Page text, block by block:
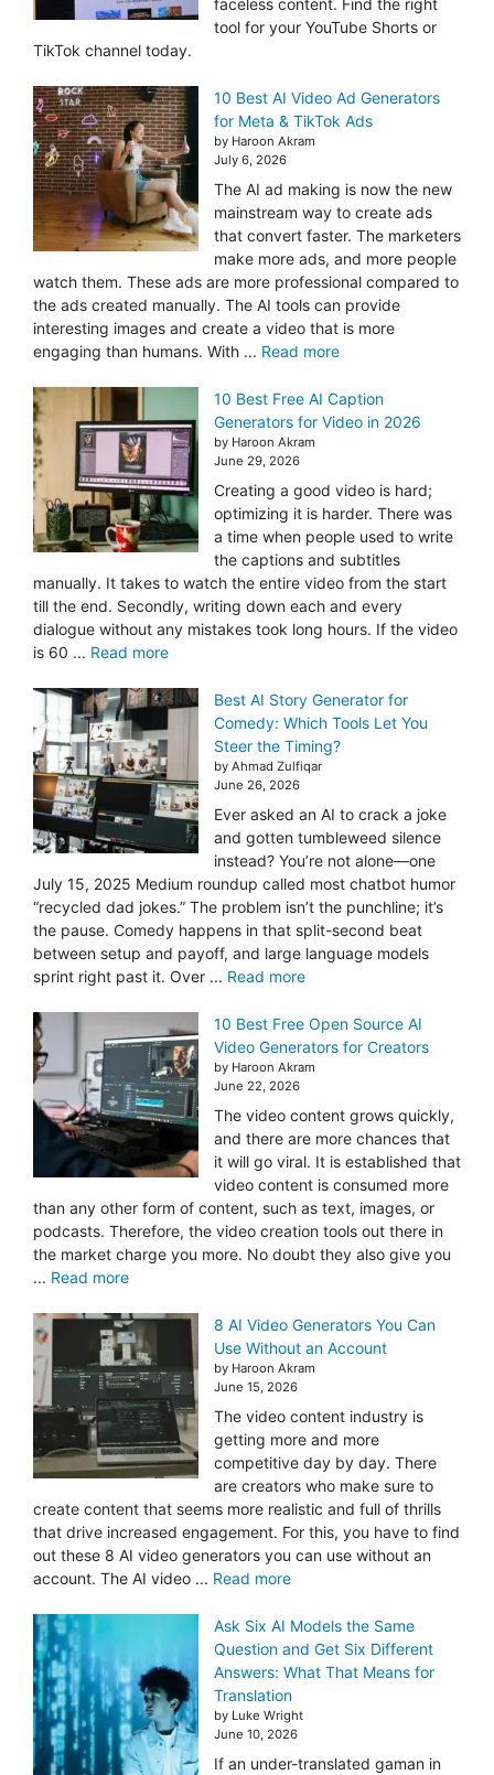
tool for your YouTube Shorts or
TikTok channel today.
10 Best AI Video Ad Generators
for Meta & TikTok Ads
by Haroon Akram
July 6, 2026
The AI ad making is now the new
mainstream way to create ads
that convert faster. The marketers
make more ads, and more people
watch them. These ads are more professional compared to
the ads created manually. The AI tools can provide
interesting images and create a video that is more
engaging than humans. With ... Read more
10 Best Free AI Caption
Generators for Video in 2026
by Haroon Akram
June 29, 2026
Creating a good video is hard;
optimizing it is harder. There was
a time when people used to write
the captions and subtitles
manually. It takes to watch the entire video from the start
till the end. Secondly, writing down each and every
dialogue without any mistakes took long hours. If the video
is 60 ... Read more
Best AI Story Generator for
Comedy: Which Tools Let You
Steer the Timing?
by Ahmad Zulfiqar
June 26, 2026
Ever asked an AI to crack a joke
and gotten tumbleweed silence
instead? You’re not alone—one
July 15, 2025 Medium roundup called most chatbot humor
“recycled dad jokes.” The problem isn’t the punchline; it’s
the pause. Comedy happens in that split-second beat
between setup and payoff, and large language models
sprint right past it. Over ... Read more
10 Best Free Open Source AI
Video Generators for Creators
by Haroon Akram
June 22, 2026
The video content grows quickly,
and there are more chances that
it will go viral. It is established that
video content is consumed more
than any other form of content, such as text, images, or
podcasts. Therefore, the video creation tools out there in
the market charge you more. No doubt they also give you
... Read more
8 AI Video Generators You Can
Use Without an Account
by Haroon Akram
June 15, 2026
The video content industry is
getting more and more
competitive day by day. There
are creators who make sure to
create content that seems more realistic and full of thrills
that drive increased engagement. For this, you have to find
out these 8 AI video generators you can use without an
account. The AI video ... Read more
Ask Six AI Models the Same
Question and Get Six Different
Answers: What That Means for
Translation
by Luke Wright
June 10, 2026
If an under-translated gaman in